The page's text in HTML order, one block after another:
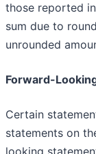
those reported
sum due to
unrounded
Forward-
Certain
statements on